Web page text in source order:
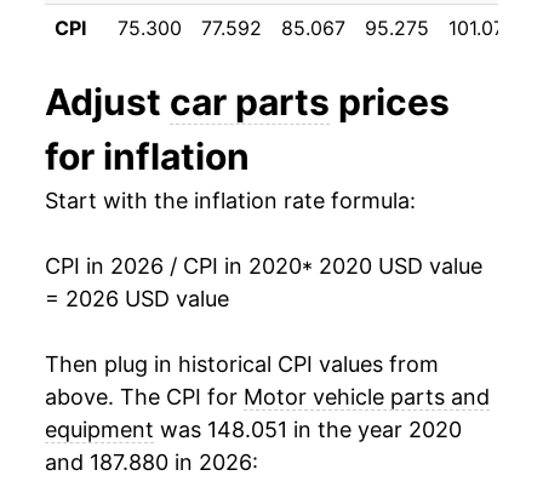
CPI
75.300 77.592 85.067 95.275 101.075
Adjust car parts prices
for inflation
Start with the inflation rate formula:
CPI in 2026 / CPI in 2020* 2020 USD value
= 2026 USD value
Then plug in historical CPI values from
above. The CPI for Motor vehicle parts and
equipment was 148.051 in the year 2020
and 187.880 in 2026: